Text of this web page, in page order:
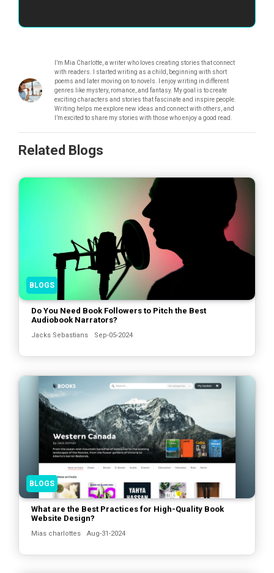
I’m Mia Charlotte, a writer who loves creating stories that connect
with readers. I started writing as a child, beginning with short
poems and later moving on to novels. I enjoy writing in different
genres like mystery, romance, and fantasy. My goal is to create
exciting characters and stories that fascinate and inspire people.
Writing helps me explore new ideas and connect with others, and
I’m excited to share my stories with those who enjoy a good read.
Related Blogs
BLOGS
Do You Need Book Followers to Pitch the Best
Audiobook Narrators?
Jacks Sebastians Sep-05-2024
BLOGS
What are the Best Practices for High-Quality Book
Website Design?
Mias charlottes Aug-31-2024